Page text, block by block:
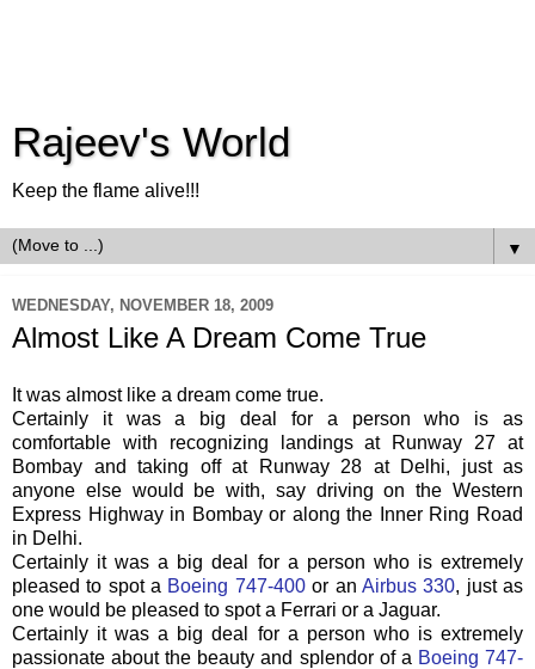
Rajeev's World
Keep the flame alive!!!
▼
WEDNESDAY, NOVEMBER 18, 2009
Almost Like A Dream Come True
It was almost like a dream come true.
Certainly it was a big deal for a person who is as
comfortable with recognizing landings at Runway 27 at
Bombay and taking off at Runway 28 at Delhi, just as
anyone else would be with, say driving on the Western
Express Highway in Bombay or along the Inner Ring Road
in Delhi.
Certainly it was a big deal for a person who is extremely
pleased to spot a Boeing 747-400or an Airbus 330, just as
one would be pleased to spot a Ferrari or a Jaguar.
Certainly it was a big deal for a person who is extremely
passionate about the beauty and splendor of a Boeing 747-